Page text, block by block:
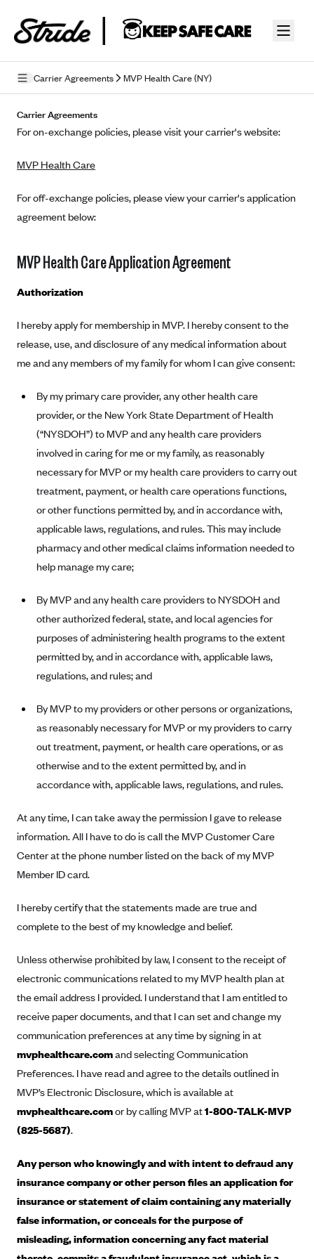
Carrier Agreements MVP Health Care (NY)
Terms of Use
Mobile Terms of Service
Licensing
Carrier Agreements
Alliant Health Plans
Ambetter
Ambetter of Arkansas (AK)
Ambetter from Sunshine Health (FL)
Ambetter of Peach State Inc. (GA)
Ambetter Insured by Celtic (IL)
Ambetter from MHS (IN)
Ambetter from Meridian (MI)
Ambetter from Sunflower Health Plan (KS)
Ambetter from Celticare Health (MA)
Ambetter of North Carolina (NC)
Ambetter from NH Healthy Families (NH)
Ambetter from Western Sky Community Care (NM)
Ambetter from SilverSummit Healthplan (NV)
Ambetter from Absolute Total Care (SC)
Ambetter of Tennessee (TN)
Ambetter from Superior HealthPlan (TX)
Ambetter from Coordinated Care (WA)
AmeriHealth New Jersey-EPO and HMO
Anthem
Anthem (CO)
Anthem (CT)
Anthem (GA)
Anthem (KY)
Anthem (MO)
Anthem (NH)
Anthem (NV)
Anthem (VA)
Anthem (WI)
Arise Health Plan
Arkansas Blue Cross Blue Shield
Asuris
AultCare
Avera Health Plans
Blue Cross Blue Shield of Arizona
Marketplace
Exchange Agreements
Healthcare.gov
California
Connecticut
District of Columbia
Idaho
Maryland
Massachusetts
Nevada
New York
Pennsylvania
Washington
Archived Content
Privacy Policy (Archived 10/31/22)
Privacy Policy - Archived (01-01-2020)
Privacy Policy - Archived
Detailed Privacy Disclosures
Consent to Electronic Disclosure
Stride Save Deposit and Cardholder Agreements
Protected Health Information Consent
Carrier Agreements
For on-exchange policies, please visit your carrier's website:
MVP Health Care
For off-exchange policies, please view your carrier's application
agreement below:
MVP Health Care Application Agreement
Authorization
I hereby apply for membership in MVP. I hereby consent to the
release, use, and disclosure of any medical information about
me and any members of my family for whom I can give consent:
By my primary care provider, any other health care
provider, or the New York State Department of Health
(“NYSDOH”) to MVP and any health care providers
involved in caring for me or my family, as reasonably
necessary for MVP or my health care providers to carry out
treatment, payment, or health care operations functions,
or other functions permitted by, and in accordance with,
applicable laws, regulations, and rules. This may include
pharmacy and other medical claims information needed to
help manage my care;
By MVP and any health care providers to NYSDOH and
other authorized federal, state, and local agencies for
purposes of administering health programs to the extent
permitted by, and in accordance with, applicable laws,
regulations, and rules; and
By MVP to my providers or other persons or organizations,
as reasonably necessary for MVP or my providers to carry
out treatment, payment, or health care operations, or as
otherwise and to the extent permitted by, and in
accordance with, applicable laws, regulations, and rules.
At any time, I can take away the permission I gave to release
information. All I have to do is call the MVP Customer Care
Center at the phone number listed on the back of my MVP
Member ID card.
I hereby certify that the statements made are true and
complete to the best of my knowledge and belief.
Unless otherwise prohibited by law, I consent to the receipt of
electronic communications related to my MVP health plan at
the email address I provided. I understand that I am entitled to
receive paper documents, and that I can set and change my
communication preferences at any time by signing in at
mvphealthcare.comand selecting Communication
Preferences. I have read and agree to the details outlined in
MVP’s Electronic Disclosure, which is available at
mvphealthcare.comor by calling MVP at1-800-TALK-MVP
(825-5687).
Any person who knowingly and with intent to defraud any
insurance company or other person files an application for
insurance or statement of claim containing any materially
false information, or conceals for the purpose of
misleading, information concerning any fact material